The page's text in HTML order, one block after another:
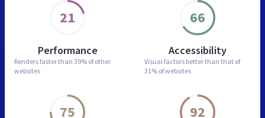
21
Performance
Renders faster than 39% of other
websites
66
Accessibility
Visual factors better than that of
31% of websites
75 92